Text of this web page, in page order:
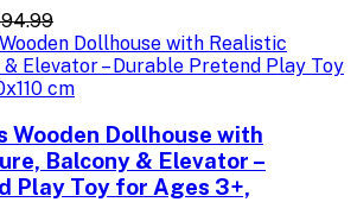
Wooden Dollhouse with
Balcony & Elevator –
Play Toy for Ages 3+,